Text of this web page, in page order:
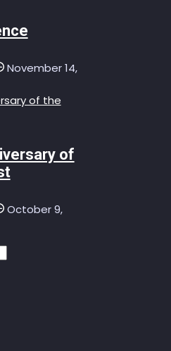
November 14,
of
October 9,